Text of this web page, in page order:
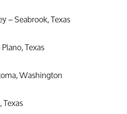
– Seabrook, Texas
Texas
Washington